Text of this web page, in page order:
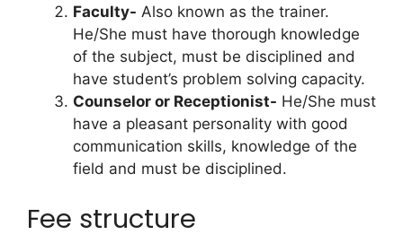
Faculty- Also known as the trainer.
He/She must have thorough knowledge
of the subject, must be disciplined and
have student’s problem solving capacity.
Counselor or Receptionist- He/She must
have a pleasant personality with good
communication skills, knowledge of the
field and must be disciplined.
Fee structure